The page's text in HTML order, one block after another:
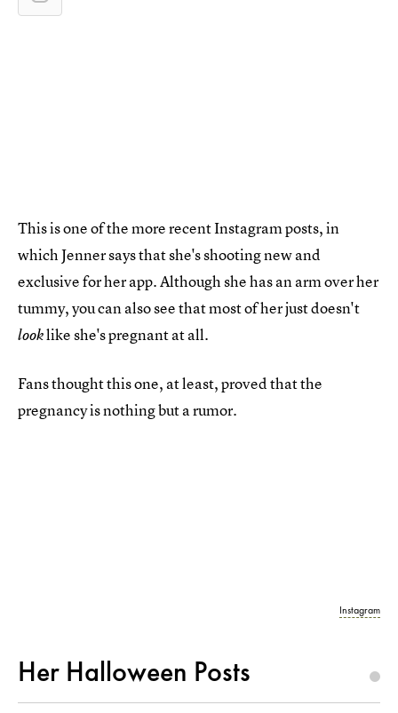
This is one of the more recent Instagram posts, in
which Jenner says that she's shooting new and
exclusive for her app. Although she has an arm over her
tummy, you can also see that most of her just doesn't
looklike she's pregnant at all.
Fans thought this one, at least, proved that the
pregnancy is nothing but a rumor.
Instagram
Her Halloween Posts